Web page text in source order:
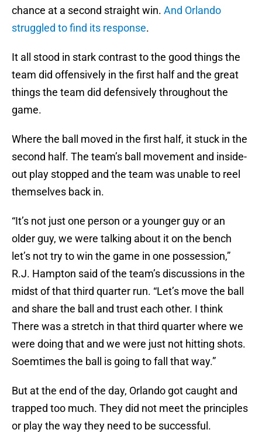
chance at a second straight win. And Orlando
struggled to find its response.
It all stood in stark contrast to the good things the
team did offensively in the first half and the great
things the team did defensively throughout the
game.
Where the ball moved in the first half, it stuck in the
second half. The team’s ball movement and inside-
out play stopped and the team was unable to reel
themselves back in.
“It’s not just one person or a younger guy or an
older guy, we were talking about it on the bench
let’s not try to win the game in one possession,”
R.J. Hampton said of the team’s discussions in the
midst of that third quarter run. “Let’s move the ball
and share the ball and trust each other. I think
There was a stretch in that third quarter where we
were doing that and we were just not hitting shots.
Soemtimes the ball is going to fall that way.”
But at the end of the day, Orlando got caught and
trapped too much. They did not meet the principles
or play the way they need to be successful.